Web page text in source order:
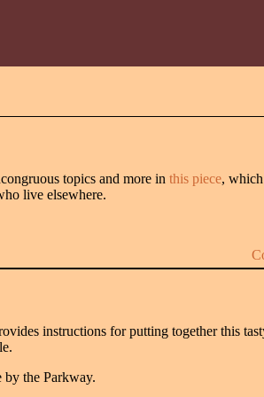
topics and more in this piece,
live elsewhere.
instructions for putting together this
by the Parkway.